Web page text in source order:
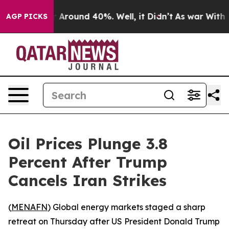
AGP PICKS
a Floor Around 40%. Well, it Didn’t As war With
Oil Prices Plunge 3.8
Percent After Trump
Cancels Iran Strikes
(MENAFN) Global energy markets staged a sharp
retreat on Thursday after US President Donald Trump